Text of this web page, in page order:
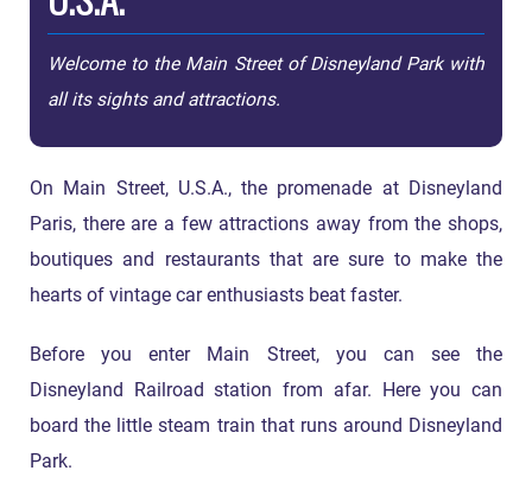
Welcome to the Main Street of Disneyland Park with
all its sights and attractions.
On Main Street, U.S.A., the promenade at Disneyland
Paris, there are a few attractions away from the shops,
boutiques and restaurants that are sure to make the
hearts of vintage car enthusiasts beat faster.
Before you enter Main Street, you can see the
Disneyland Railroad station from afar. Here you can
board the little steam train that runs around Disneyland
Park.